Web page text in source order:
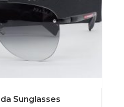
Sunglasses